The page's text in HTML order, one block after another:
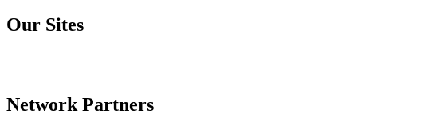
Our Sites
Network Partners